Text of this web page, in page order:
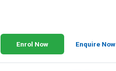
Enrol Now Enquire Now